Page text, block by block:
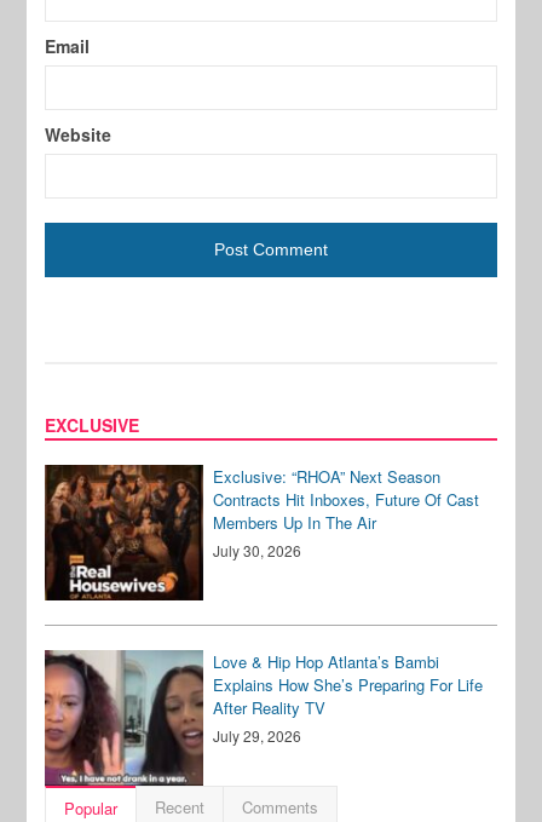
Email
Website
EXCLUSIVE
Exclusive: “RHOA” Next Season
Contracts Hit Inboxes, Future Of Cast
Members Up In The Air
July 30, 2026
Love & Hip Hop Atlanta’s Bambi
Explains How She’s Preparing For Life
After Reality TV
July 29, 2026
Popular Recent Comments